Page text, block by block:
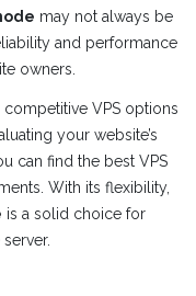
may not always be
and performance
owners.
competitive VPS options
your website’s
can find the best VPS
With its flexibility,
is a solid choice for